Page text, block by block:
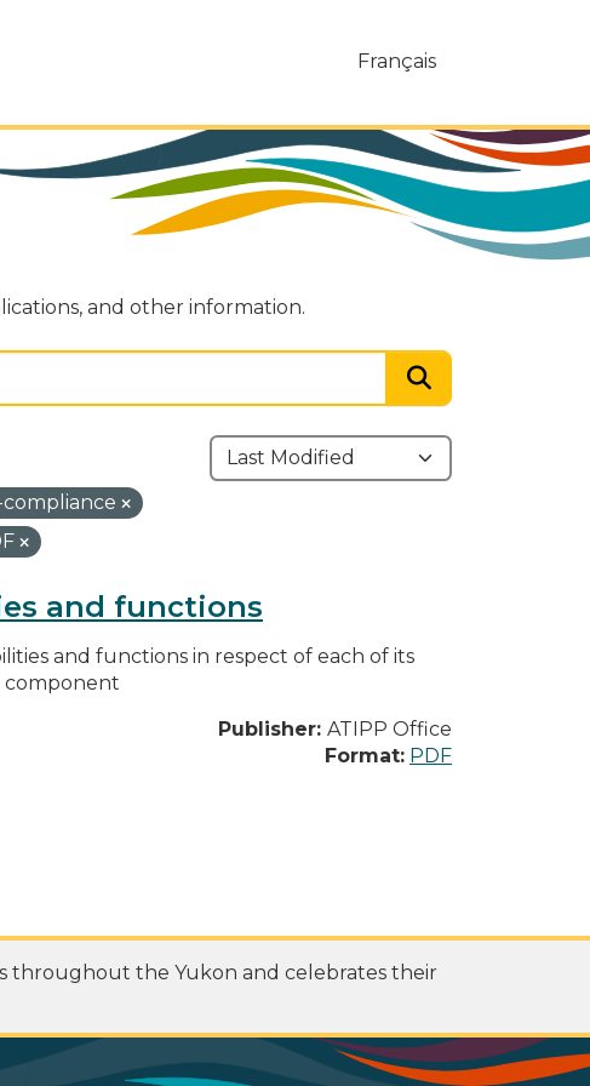
Français
and other information.
and functions
and functions in respect of each of its
component
Publisher: ATIPP Office
Format: PDF
throughout the Yukon and celebrates their